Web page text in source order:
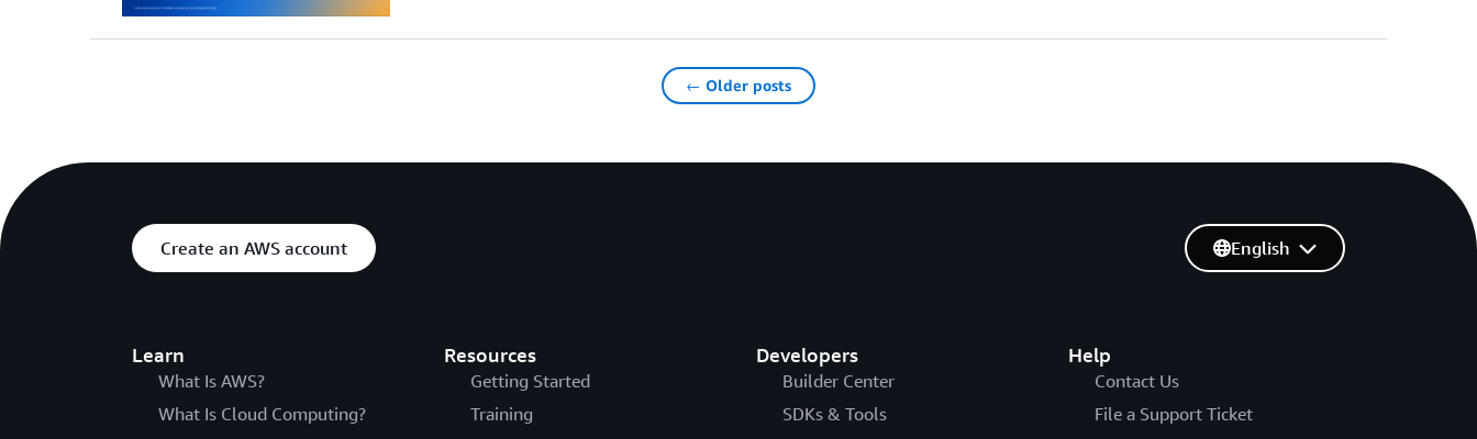
← Older posts
Create an AWS account
Learn
What Is AWS?
What Is Cloud Computing?
Resources
Getting Started
Training
Developers
Builder Center
SDKs & Tools
Help
Contact Us
File a Support Ticket
English